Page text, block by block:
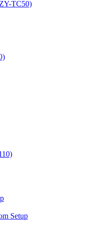
TC50)
Setup